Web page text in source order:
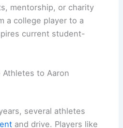
mentorship, or charity
a college player to a
current student-
Athletes to Aaron
several athletes
and drive. Players like